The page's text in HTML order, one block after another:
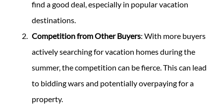
find a good deal, especially in popular vacation
destinations.
Competition from Other Buyers: With more buyers
actively searching for vacation homes during the
summer, the competition can be fierce. This can lead
to bidding wars and potentially overpaying for a
property.